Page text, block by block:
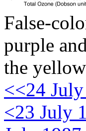
False-
purple
the
<<24
<23 July